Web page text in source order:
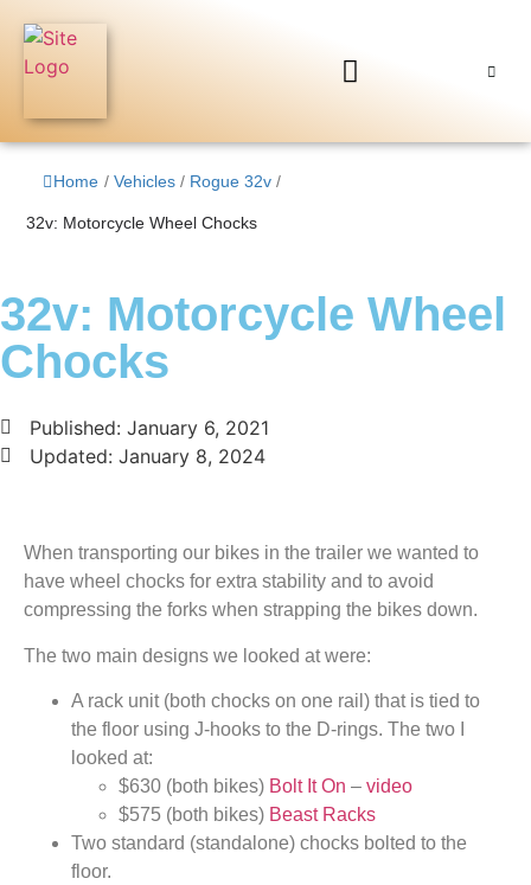
Home / Vehicles / Rogue 32v /
32v: Motorcycle Wheel Chocks
32v: Motorcycle Wheel
Chocks
Published: January 6, 2021
Updated: January 8, 2024
When transporting our bikes in the trailer we wanted to
have wheel chocks for extra stability and to avoid
compressing the forks when strapping the bikes down.
The two main designs we looked at were:
A rack unit (both chocks on one rail) that is tied to
the floor using J-hooks to the D-rings. The two I
looked at:
$630 (both bikes) Bolt It On – video
$575 (both bikes) Beast Racks
Two standard (standalone) chocks bolted to the
floor.